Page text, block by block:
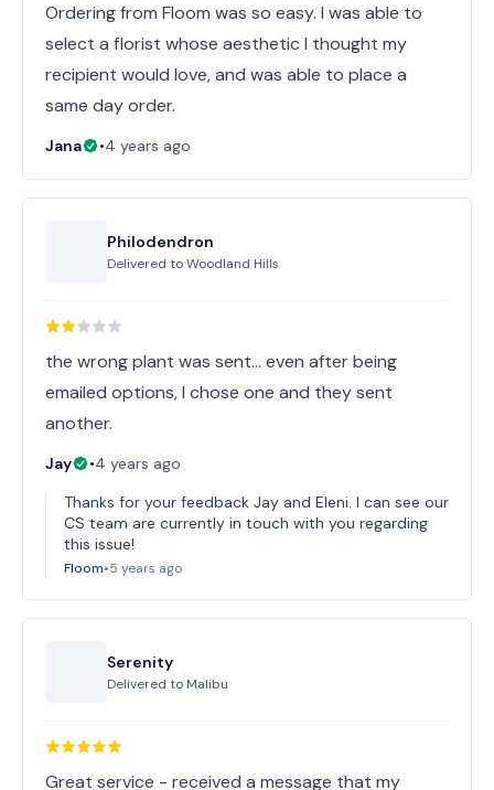
Ordering from Floom was so easy. I was able to
select a florist whose aesthetic I thought my
recipient would love, and was able to place a
same day order.
Jana •4 years ago
Philodendron
Delivered toWoodland Hills
the wrong plant was sent... even after being
emailed options, I chose one and they sent
another.
Jay •4 years ago
Thanks for your feedback Jay and Eleni. I can see our
CS team are currently in touch with you regarding
this issue!
Floom•5 years ago
Serenity
Delivered to Malibu
Great service - received a message that my